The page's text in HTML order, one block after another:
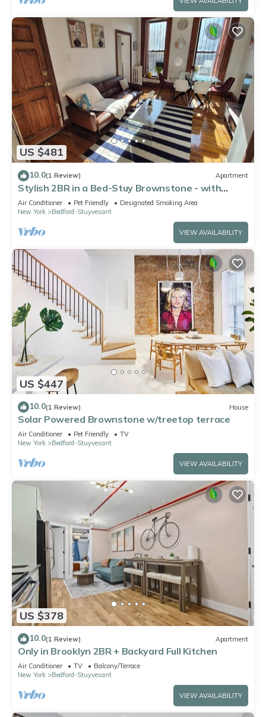
US $481
10.0(1 Review) Apartment
Stylish 2BR in a Bed-Stuy Brownstone - with
Private Patio
Air Conditioner Pet Friendly
Designated Smoking Area
New York
Bedford-Stuyvesant
VIEW AVAILABILITY
US $447
10.0(1 Review) House
Solar Powered Brownstone w/treetop terrace
Air Conditioner Pet Friendly
TV
New York
Bedford-Stuyvesant
VIEW AVAILABILITY
US $378
10.0(1 Review) Apartment
Only in Brooklyn 2BR + Backyard Full Kitchen
Air Conditioner TV
Balcony/Terrace
New York
Bedford-Stuyvesant
VIEW AVAILABILITY